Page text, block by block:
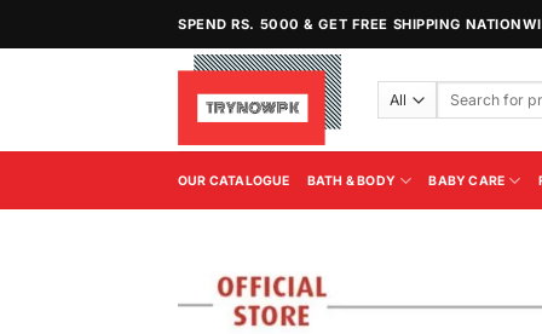
SPEND RS. 5000 & GET FREE SHIPPING
Search
OUR CATALOGUE BATH & BODY BABY CARE